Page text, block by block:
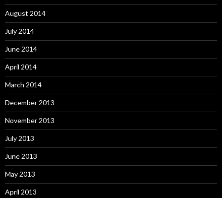
August 2014
July 2014
June 2014
April 2014
March 2014
December 2013
November 2013
July 2013
June 2013
May 2013
April 2013